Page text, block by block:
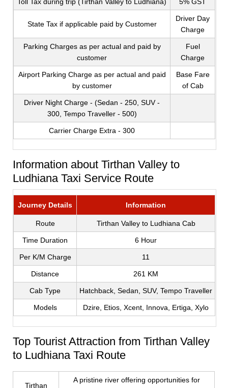
Toll Tax during trip (Tirthan Valley to Ludhiana) 5% GST
State Tax if applicable paid by Customer
Driver Day
Charge
Parking Charges as per actual and paid by
customer
Fuel
Charge
Airport Parking Charge as per actual and paid
by customer
Base Fare
of Cab
Driver Night Charge - (Sedan - 250, SUV -
300, Tempo Traveller - 500)
Carrier Charge Extra - 300
Information about Tirthan Valley to
Ludhiana Taxi Service Route
Journey Details Information
Route Tirthan Valley to Ludhiana Cab
Time Duration 6 Hour
Per K/M Charge 11
Distance 261 KM
Cab Type Hatchback, Sedan, SUV, Tempo Traveller
Models Dzire, Etios, Xcent, Innova, Ertiga, Xylo
Top Tourist Attraction from Tirthan Valley
to Ludhiana Taxi Route
Tirthan
A pristine river offering opportunities for